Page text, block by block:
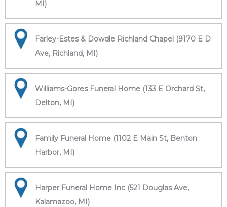
MI)
Farley-Estes & Dowdle Richland Chapel (9170 E D
Ave, Richland, MI)
Williams-Gores Funeral Home (133 E Orchard St,
Delton, MI)
Family Funeral Home (1102 E Main St, Benton
Harbor, MI)
Harper Funeral Home Inc (521 Douglas Ave,
Kalamazoo, MI)